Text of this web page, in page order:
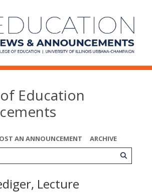
Education
AN ANNOUNCEMENT ARCHIVE
Lecture